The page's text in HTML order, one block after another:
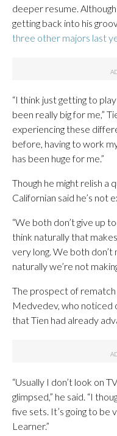
deeper resume.
getting back into his
three other majors last
“I think just getting to
been really big for me,”
experiencing these
before, having to work
has been huge for me.”
Though he might relish a
Californian said he’s not
“We both don’t give up
think naturally that
very long. We both don’t
naturally we’re not
The prospect of
Medvedev, who noticed
that Tien had already
“Usually I don’t look on
glimpsed,” he said. “I
five sets. It’s going to be
Learner.”